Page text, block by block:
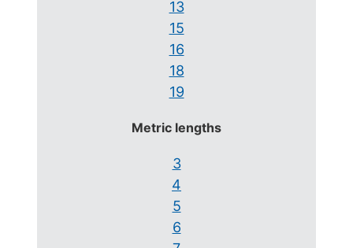
13
15
16
18
19
Metric lengths
3
4
5
6